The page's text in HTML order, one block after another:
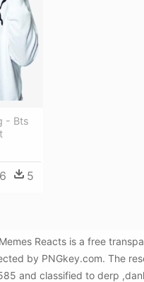
- Bts
5
Reacts is a free
by PNGkey.com. The
and classified to derp